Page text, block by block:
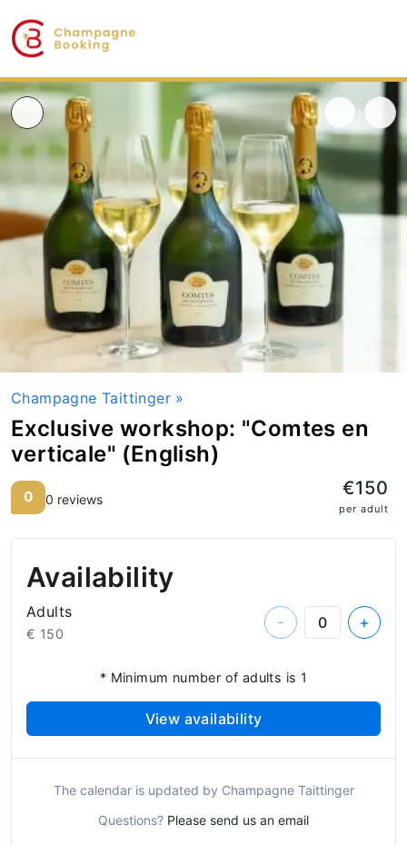
Champagne Taittinger »
Exclusive workshop: "Comtes en
verticale" (English)
0 0 reviews €150
per adult
Availability
Adults
€ 150
- +
* Minimum number of adults is 1
View availability
The calendar is updated by Champagne Taittinger
Questions? Please send us an email